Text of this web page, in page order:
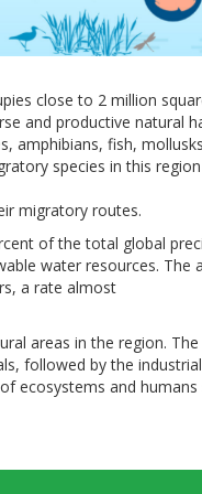
close to 2 million
and productive natural
amphibians, fish,
species in this
migratory routes.
of the total global
water resources. The
a rate almost
areas in the region.
followed by the
ecosystems and